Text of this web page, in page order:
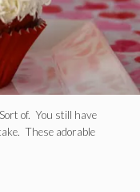
of. You still have
These adorable